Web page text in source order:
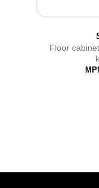
Floor